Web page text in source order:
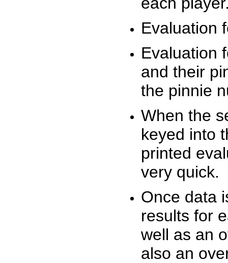
Evaluation
Evaluation
and their
the pinnie
When the
keyed into
printed
very quick.
Once data
results for
well as an
also an